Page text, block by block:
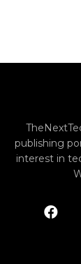
publishing
interest in